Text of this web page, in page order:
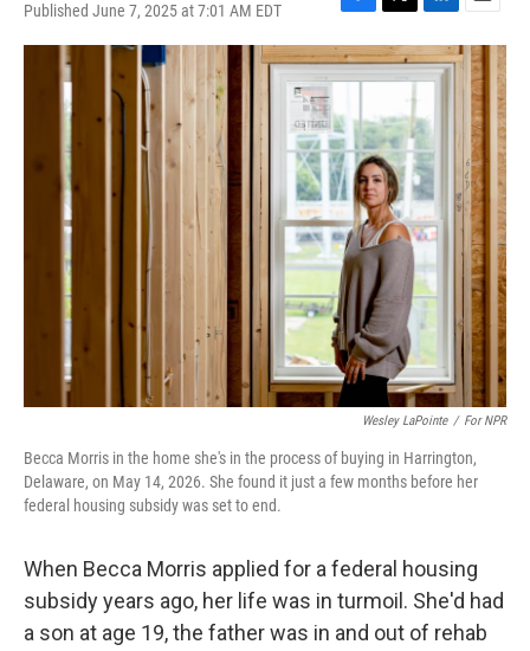
Published June 7, 2025 at 7:01 AM EDT
F
a
c
e
o
o
k
T
w
i
t
e
r
L
i
n
k
d
I
n
E
m
a
Wesley LaPointe / For NPR
Becca Morris in the home she's in the process of buying in Harrington,
Delaware, on May 14, 2026. She found it just a few months before her
federal housing subsidy was set to end.
When Becca Morris applied for a federal housing
subsidy years ago, her life was in turmoil. She'd had
a son at age 19, the father was in and out of rehab